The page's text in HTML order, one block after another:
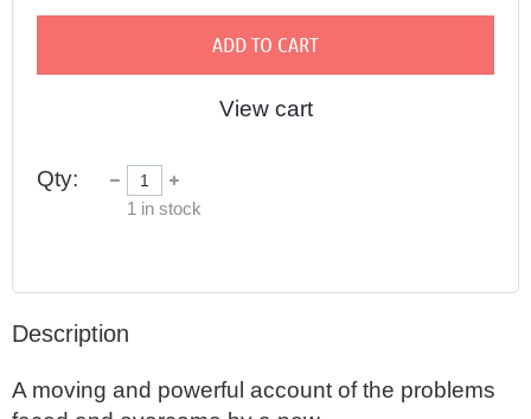
ADD TO CART
View cart
Qty:
1 in stock
Description
A moving and powerful account of the problems